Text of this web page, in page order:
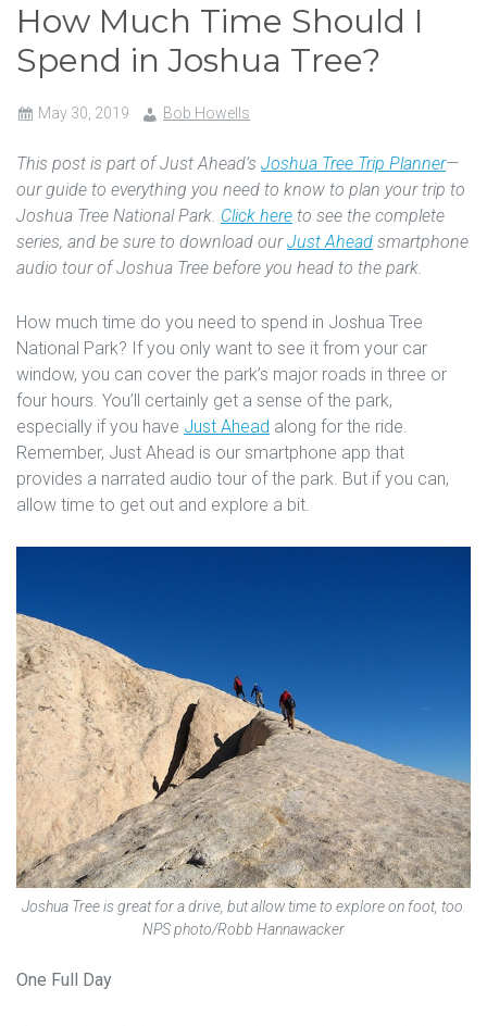
How Much Time Should I
Spend in Joshua Tree?
May 30, 2019 Bob Howells
This post is part of Just Ahead’s Joshua Tree Trip Planner—
our guide to everything you need to know to plan your trip to
Joshua Tree National Park. Click here to see the complete
series, and be sure to download ourJust Ahead smartphone
audio tour of Joshua Tree before you head to the park.
How much time do you need to spend in Joshua Tree
National Park? If you only want to see it from your car
window, you can cover the park’s major roads in three or
four hours. You’ll certainly get a sense of the park,
especially if you have Just Ahead along for the ride.
Remember, Just Ahead is our smartphone app that
provides a narrated audio tour of the park. But if you can,
allow time to get out and explore a bit.
Joshua Tree is great for a drive, but allow time to explore on foot, too.
NPS photo/Robb Hannawacker
One Full Day